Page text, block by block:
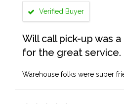
Verified Buyer
Will call pick-up was
for the great service.
Warehouse folks were super